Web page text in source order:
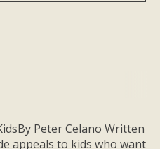
Peter Celano Written
appeals to kids who want